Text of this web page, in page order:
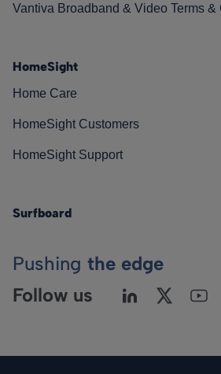
Vantiva Broadband & Video Terms
HomeSight
Home Care
HomeSight Customers
HomeSight Support
Surfboard
Pushing the edge
Follow us